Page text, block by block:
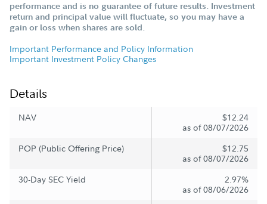
performance and is no guarantee of future results. Investment
return and principal value will fluctuate, so you may have a
gain or loss when shares are sold.
Important Performance and Policy Information
Important Investment Policy Changes
Details
NAV
$12.24
as of 08/07/2026
POP (Public Offering Price)
$12.75
as of 08/07/2026
30-Day SEC Yield
2.97%
as of 08/06/2026